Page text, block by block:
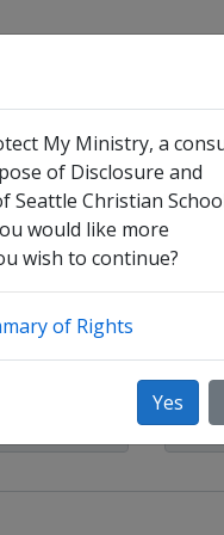
My Ministry, a
of Disclosure and
Christian
would like more
wish to continue?
of Rights
Yes
used, such as your